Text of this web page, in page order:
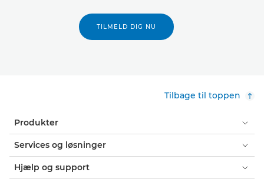
TILMELD DIG NU
Tilbage til toppen
Produkter
Services og løsninger
Hjælp og support